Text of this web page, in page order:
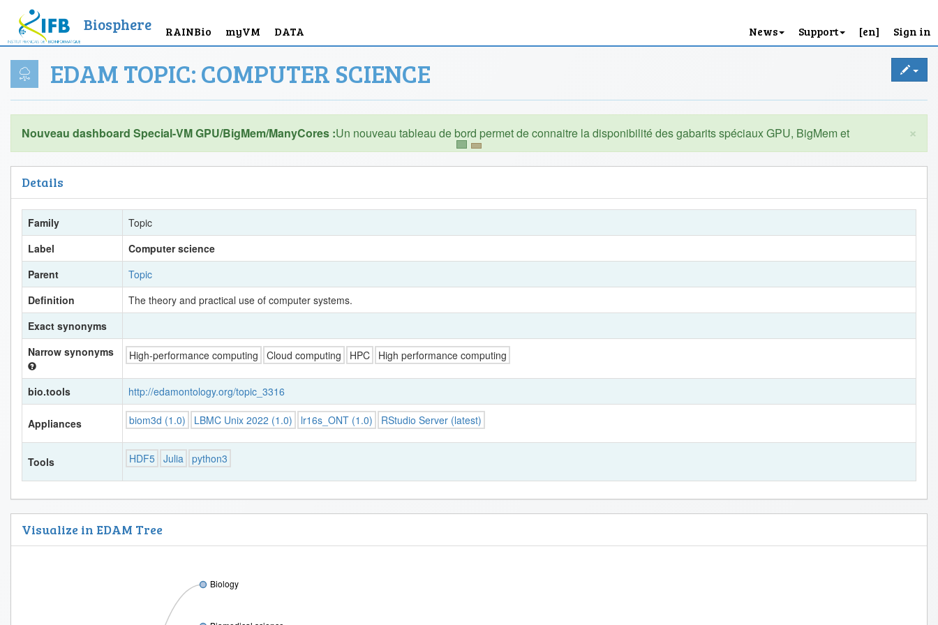
Biosphere RAINBio myVM DATA News Support [en] Sign in
EDAM TOPIC: COMPUTER SCIENCE
×
Nouveau dashboard Special-VM GPU/BigMem/ManyCores :
Details
Family
Topic
Label
Computer science
Parent
Topic
Definition
The theory and practical use of computer systems.
Exact synonyms
Narrow synonyms
High-performance computing Cloud computing HPC High performance computing
bio.tools http://edamontology.org/topic_3316
Appliances biom3d (1.0) LBMC Unix 2022 (1.0) lr16s_ONT (1.0) RStudio Server (latest)
Tools HDF5 Julia python3
Visualize in EDAM Tree
Biology